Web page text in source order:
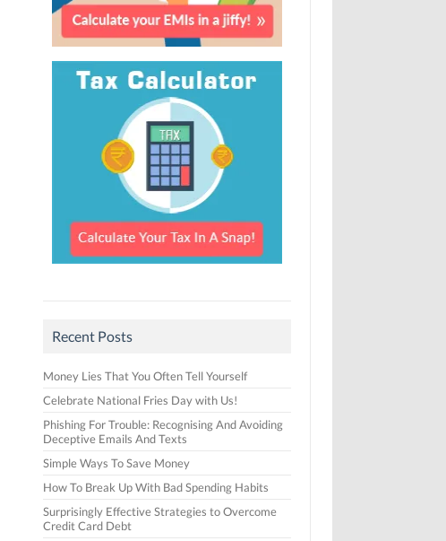
Recent Posts
Money Lies That You Often Tell Yourself
Celebrate National Fries Day with Us!
Phishing For Trouble: Recognising And Avoiding
Deceptive Emails And Texts
Simple Ways To Save Money
How To Break Up With Bad Spending Habits
Surprisingly Effective Strategies to Overcome
Credit Card Debt